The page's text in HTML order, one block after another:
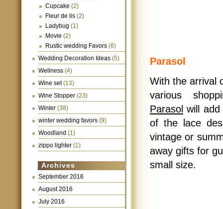
Cupcake (2)
Fleur de lis (2)
Ladybug (1)
Movie (2)
Rustic wedding Favors (6)
Wedding Decoration Ideas (5)
Wellness (4)
Wine set(13)
Wine Stopper (23)
Winter (38)
winter wedding favors (9)
Woodland (1)
zippo lighter (1)
Archives
September 2016
August 2016
July 2016
Parasol
With the arrival
various
Parasol will
of the lace
vintage or
away gifts for
small size.